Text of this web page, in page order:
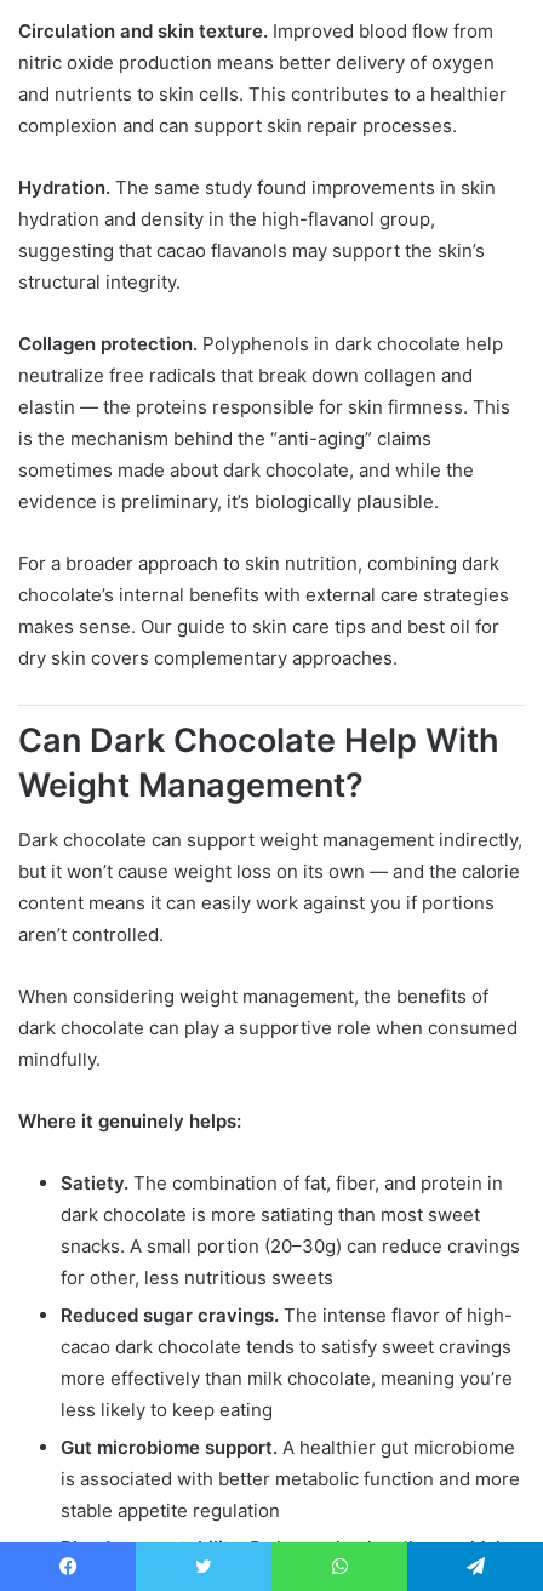
Circulation and skin texture. Improved blood flow from
nitric oxide production means better delivery of oxygen
and nutrients to skin cells. This contributes to a healthier
complexion and can support skin repair processes.
Hydration. The same study found improvements in skin
hydration and density in the high-flavanol group,
suggesting that cacao flavanols may support the skin’s
structural integrity.
Collagen protection. Polyphenols in dark chocolate help
neutralize free radicals that break down collagen and
elastin — the proteins responsible for skin firmness. This
is the mechanism behind the “anti-aging” claims
sometimes made about dark chocolate, and while the
evidence is preliminary, it’s biologically plausible.
For a broader approach to skin nutrition, combining dark
chocolate’s internal benefits with external care strategies
makes sense. Our guide to skin care tips and best oil for
dry skin covers complementary approaches.
Can Dark Chocolate Help With
Weight Management?
Dark chocolate can support weight management indirectly,
but it won’t cause weight loss on its own — and the calorie
content means it can easily work against you if portions
aren’t controlled.
When considering weight management, the benefits of
dark chocolate can play a supportive role when consumed
mindfully.
Where it genuinely helps:
Satiety. The combination of fat, fiber, and protein in
dark chocolate is more satiating than most sweet
snacks. A small portion (20–30g) can reduce cravings
for other, less nutritious sweets
Reduced sugar cravings. The intense flavor of high-
cacao dark chocolate tends to satisfy sweet cravings
more effectively than milk chocolate, meaning you’re
less likely to keep eating
Gut microbiome support. A healthier gut microbiome
is associated with better metabolic function and more
stable appetite regulation
Blood sugar stability.By improving insulin sensitivity
and slowing glucose absorption, dark chocolate may